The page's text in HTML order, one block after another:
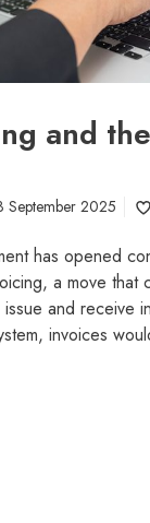
and
September 2025
has opened
a move that
and receive
invoices